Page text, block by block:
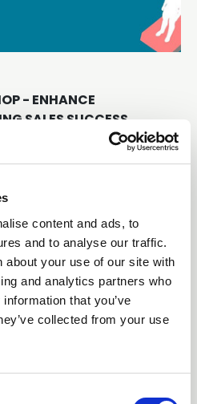
content and ads, to
and to analyse our traffic.
about your use of our site with
and analytics partners who
that you’ve
collected from your use
- ENHANCE
SALES SUCCESS